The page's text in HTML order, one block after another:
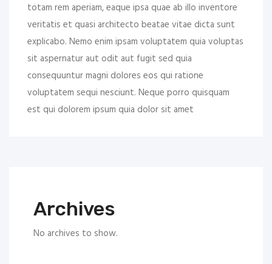
totam rem aperiam, eaque ipsa quae ab illo inventore
veritatis et quasi architecto beatae vitae dicta sunt
explicabo. Nemo enim ipsam voluptatem quia voluptas
sit aspernatur aut odit aut fugit sed quia
consequuntur magni dolores eos qui ratione
voluptatem sequi nesciunt. Neque porro quisquam
est qui dolorem ipsum quia dolor sit amet
Archives
No archives to show.